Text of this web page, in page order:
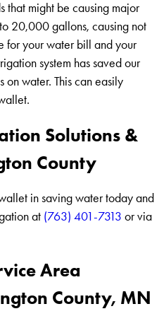
that might be causing major
20,000 gallons, causing not
for your water bill and your
system has saved our
on water. This can easily
Solutions &
County
in saving water today and
at (763) 401-7313 or via
Area
County, MN